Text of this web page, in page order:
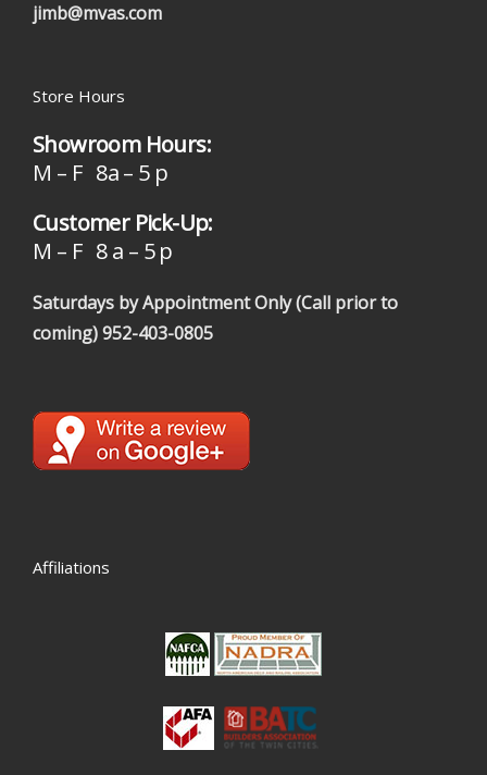
jimb@mvas.com
Store Hours
Showroom Hours:
M – F 8a – 5 p
Customer Pick-Up:
M – F 8 a – 5 p
Saturdays by Appointment Only (Call prior to
coming)952-403-0805
Affiliations